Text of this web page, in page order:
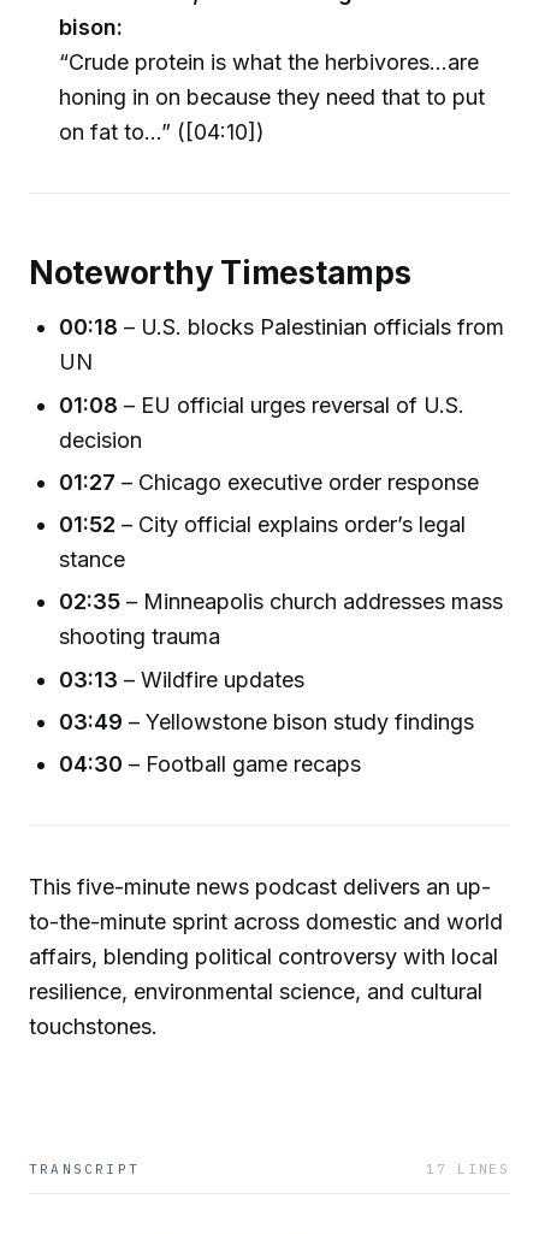
bison:
“Crude protein is what the herbivores...are
honing in on because they need that to put
on fat to…” ([04:10])
Noteworthy Timestamps
00:18 – U.S. blocks Palestinian officials from
UN
01:08 – EU official urges reversal of U.S.
decision
01:27 – Chicago executive order response
01:52 – City official explains order’s legal
stance
02:35 – Minneapolis church addresses mass
shooting trauma
03:13 – Wildfire updates
03:49 – Yellowstone bison study findings
04:30 – Football game recaps
This five-minute news podcast delivers an up-
to-the-minute sprint across domestic and world
affairs, blending political controversy with local
resilience, environmental science, and cultural
touchstones.
TRANSCRIPT 17 LINES